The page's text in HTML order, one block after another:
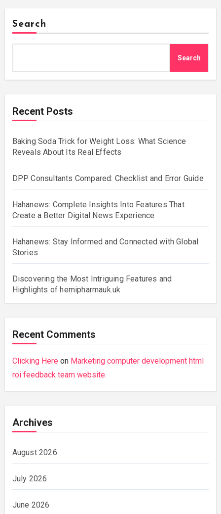
Search
Search
Recent Posts
Baking Soda Trick for Weight Loss: What Science
Reveals About Its Real Effects
DPP Consultants Compared: Checklist and Error Guide
Hahanews: Complete Insights Into Features That
Create a Better Digital News Experience
Hahanews: Stay Informed and Connected with Global
Stories
Discovering the Most Intriguing Features and
Highlights of hemipharmauk.uk
Recent Comments
Clicking Here on Marketing computer development html
roi feedback team website.
Archives
August 2026
July 2026
June 2026